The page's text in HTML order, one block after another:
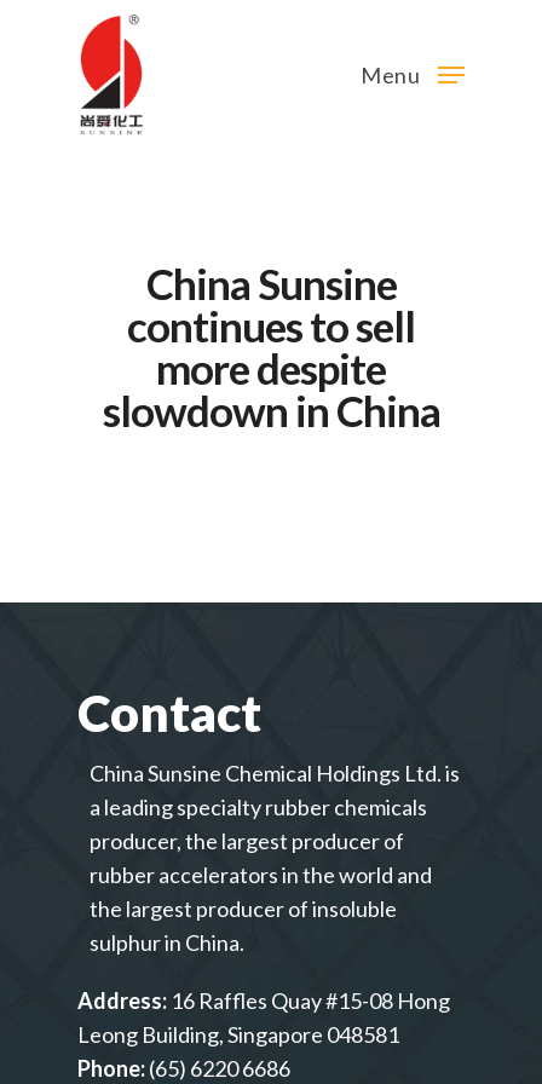
Menu
China Sunsine
continues to sell
more despite
slowdown in China
Contact
China Sunsine Chemical Holdings Ltd. is
a leading specialty rubber chemicals
producer, the largest producer of
rubber accelerators in the world and
the largest producer of insoluble
sulphur in China.
Address: 16 Raffles Quay #15-08 Hong
Leong Building, Singapore 048581
Phone:(65) 6220 6686